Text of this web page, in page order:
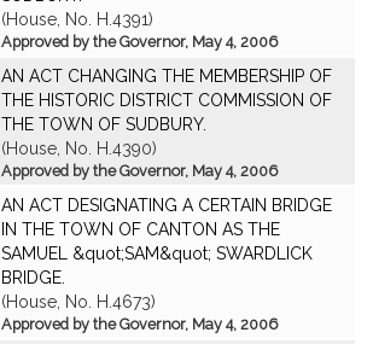
(House, No. H.4391)
Approved by the Governor, May 4, 2006
AN ACT CHANGING THE MEMBERSHIP OF
THE HISTORIC DISTRICT COMMISSION OF
THE TOWN OF SUDBURY.
(House, No. H.4390)
Approved by the Governor, May 4, 2006
AN ACT DESIGNATING A CERTAIN BRIDGE
IN THE TOWN OF CANTON AS THE
SAMUEL &quot;SAM&quot; SWARDLICK
BRIDGE.
(House, No. H.4673)
Approved by the Governor, May 4, 2006